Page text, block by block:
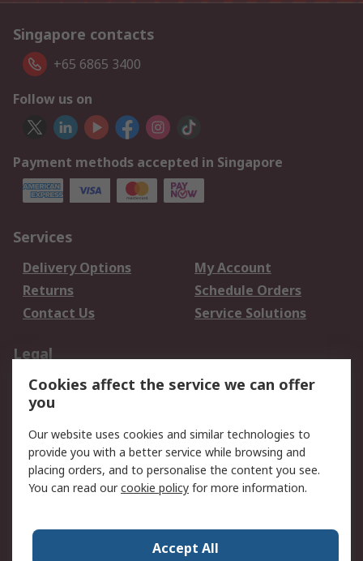
Singapore contacts
+65 6865 3400
Follow us on
Payment methods accepted in Singapore
Services
Delivery Options
My Account
Returns
Schedule Orders
Contact Us
Service Solutions
Legal
Data Protection
Email Security
Privacy Policy
Terms and Conditions
of Sale
About RS
Press Centre
Cookies affect the service we can offer
you
Our website uses cookies and similar technologies to
provide you with a better service while browsing and
placing orders, and to personalise the content you see.
You can read ourcookie policy for more information.
Accept All